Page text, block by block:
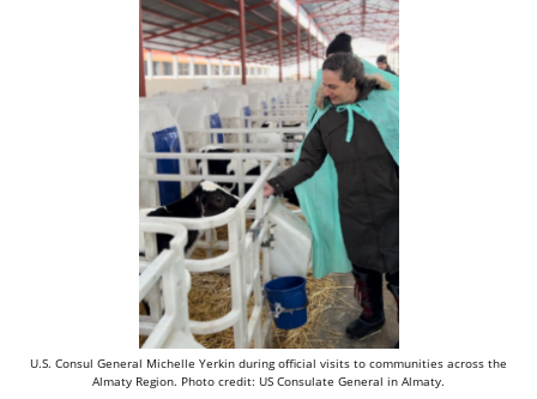
U.S. Consul General Michelle Yerkin during official visits to communities across the
Almaty Region. Photo credit: US Consulate General in Almaty.